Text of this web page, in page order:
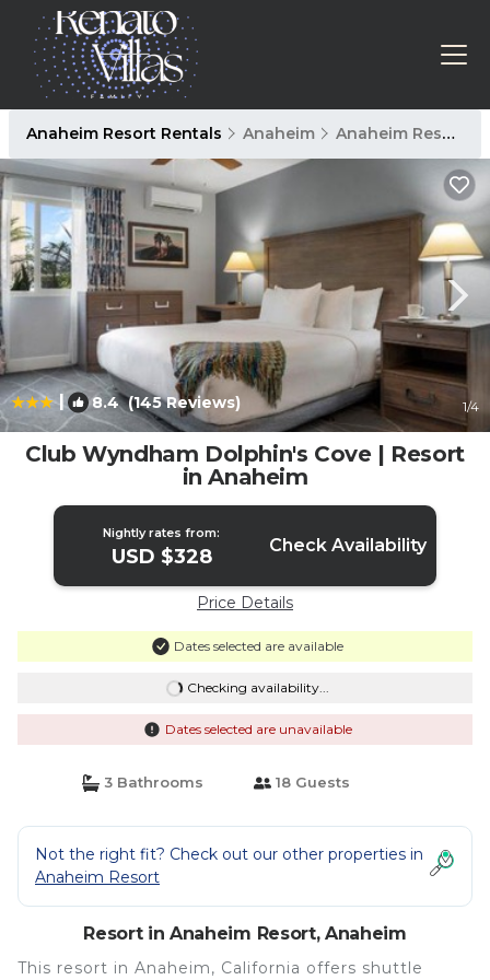
Anaheim Resort Rentals Anaheim Anaheim Resort
| 8.4(145 Reviews) 1/4
Club Wyndham Dolphin's Cove | Resort
in Anaheim
Nightly rates from:
USD $328 Check Availability
Price Details
Dates selected are available
Checking availability...
Dates selected are unavailable
3 Bathrooms 18 Guests
Not the right fit? Check out our other properties in
Anaheim Resort
Resort in Anaheim Resort, Anaheim
This resort in Anaheim, California offers shuttle